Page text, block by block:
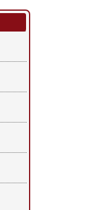
slots